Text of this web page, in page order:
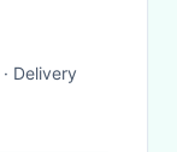
· Delivery